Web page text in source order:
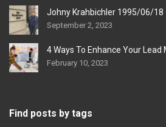
Johny Krahbichler 1995/06/
September 2, 2023
4 Ways To Enhance Your
February 10, 2023
Find posts by tags